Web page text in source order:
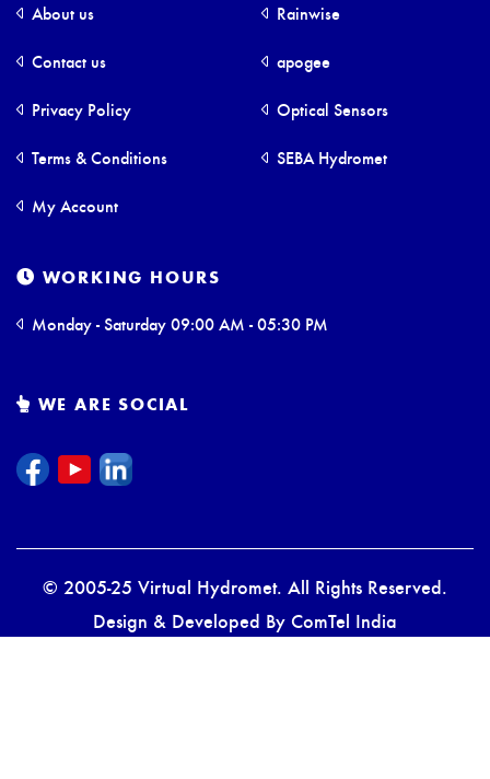
About us
Contact us
Privacy Policy
Terms & Conditions
My Account
Rainwise
apogee
Optical Sensors
SEBA Hydromet
WORKING HOURS
Monday - Saturday 09:00 AM - 05:30 PM
WE ARE SOCIAL
© 2005-25 Virtual Hydromet. All Rights Reserved.
Design & Developed By ComTel India